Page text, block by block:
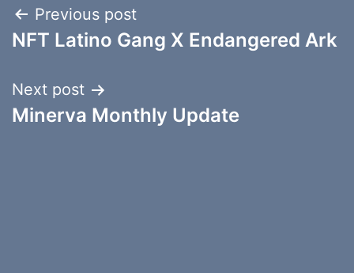
Post
navigation
Previous post
NFT Latino Gang X Endangered Ark
Next post
Minerva Monthly Update